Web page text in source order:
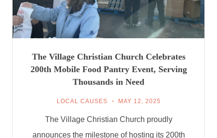
The Village Christian Church Celebrates
200th Mobile Food Pantry Event, Serving
Thousands in Need
LOCAL CAUSES MAY 12, 2025
The Village Christian Church proudly
announces the milestone of hosting its 200th